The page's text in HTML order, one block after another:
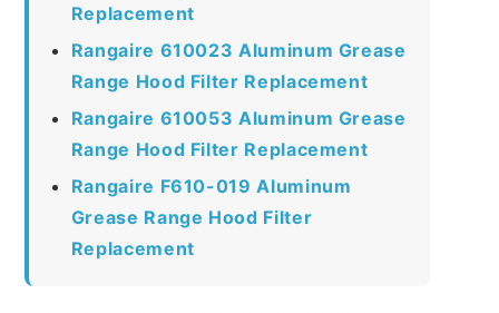
Replacement
Rangaire 610023 Aluminum Grease
Range Hood Filter Replacement
Rangaire 610053 Aluminum Grease
Range Hood Filter Replacement
Rangaire F610-019 Aluminum
Grease Range Hood Filter
Replacement